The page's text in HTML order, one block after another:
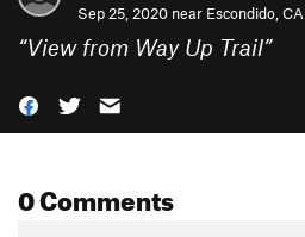
Sep 25, 2020 near Escondido, CA
“View from Way Up Trail”
0 Comments